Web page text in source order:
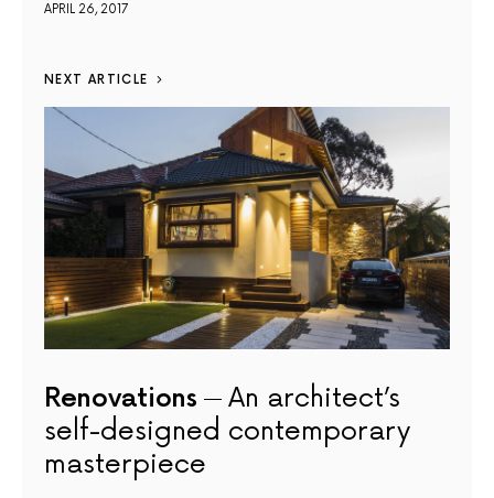
APRIL 26, 2017
NEXT ARTICLE
Renovations
An architect’s
self-designed contemporary
masterpiece